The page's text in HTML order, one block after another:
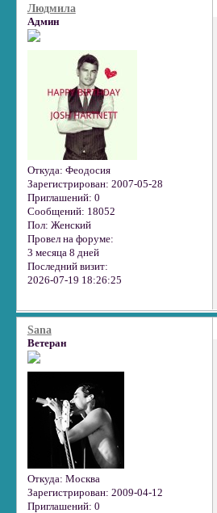
Людмила
Админ
Откуда: Феодосия
Зарегистрирован: 2007-05-28
Приглашений: 0
Сообщений: 18052
Пол: Женский
Провел на форуме:
3 месяца 8 дней
Последний визит:
2026-07-19 18:26:25
Sana
Ветеран
Откуда: Москва
Зарегистрирован: 2009-04-12
Приглашений: 0